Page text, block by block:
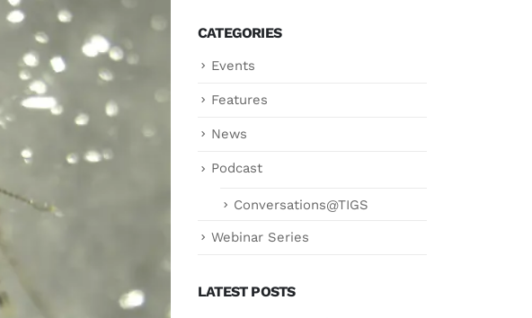
CATEGORIES
Events
Features
News
Podcast
Conversations@TIGS
Webinar Series
LATEST POSTS